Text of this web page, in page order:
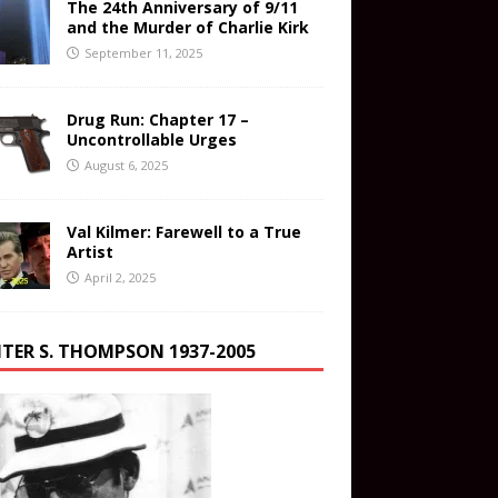
The 24th Anniversary of 9/11
and the Murder of Charlie Kirk
September 11, 2025
Drug Run: Chapter 17 –
Uncontrollable Urges
August 6, 2025
Val Kilmer: Farewell to a True
Artist
April 2, 2025
S. THOMPSON 1937-2005